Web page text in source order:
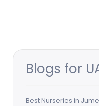
Blogs for
Best Nurseries in